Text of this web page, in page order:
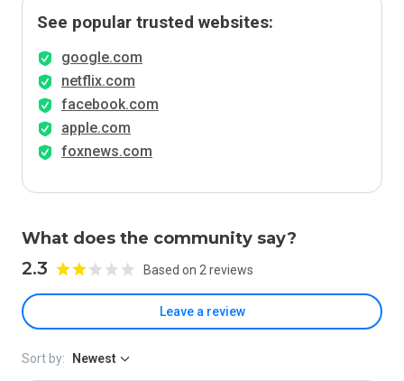
See popular trusted websites:
google.com
netflix.com
facebook.com
apple.com
foxnews.com
What does the community say?
2.3 Based on 2 reviews
Leave a review
Sort by: Newest